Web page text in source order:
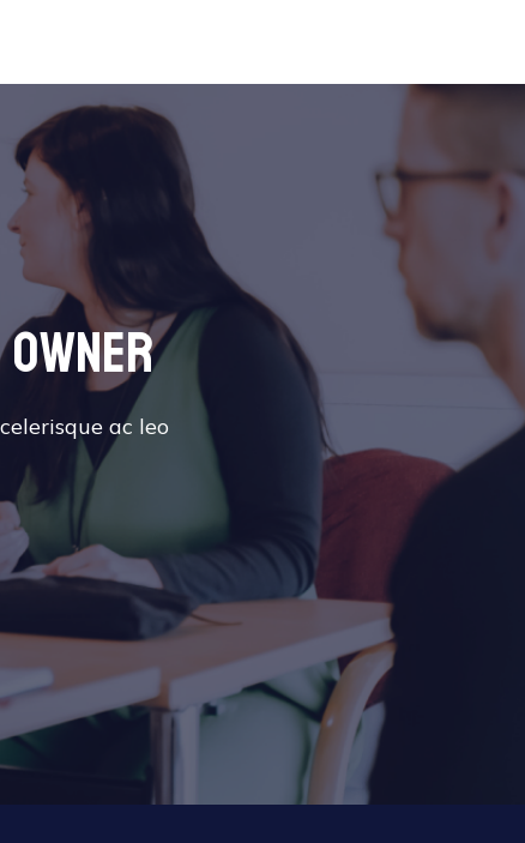
ac leo